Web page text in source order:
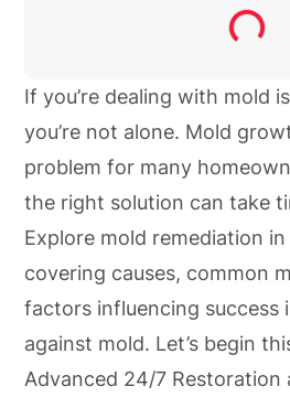
If you’re dealing with mold
you’re not alone. Mold
problem for many
the right solution can take
Explore mold remediation
covering causes, common
factors influencing success
against mold. Let’s begin
Advanced 24/7 Restoration